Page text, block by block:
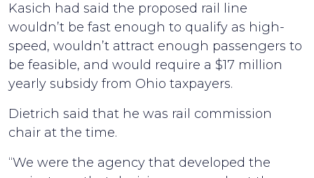
Kasich had said the proposed rail line
wouldn’t be fast enough to qualify as high-
speed, wouldn’t attract enough passengers to
be feasible, and would require a $17 million
yearly subsidy from Ohio taxpayers.
Dietrich said that he was rail commission
chair at the time.
“We were the agency that developed the